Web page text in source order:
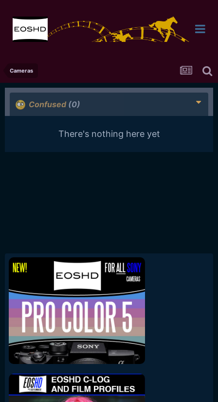
Cameras
Confused (0)
There's nothing here yet